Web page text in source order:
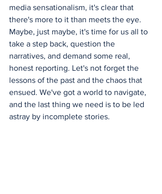
media sensationalism, it's clear that
there's more to it than meets the eye.
Maybe, just maybe, it's time for us all to
take a step back, question the
narratives, and demand some real,
honest reporting. Let's not forget the
lessons of the past and the chaos that
ensued. We've got a world to navigate,
and the last thing we need is to be led
astray by incomplete stories.